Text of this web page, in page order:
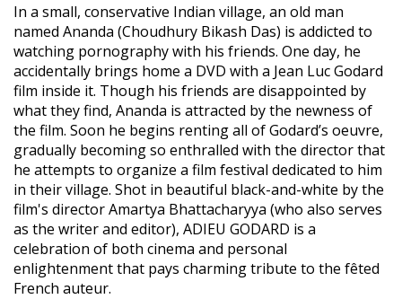
In a small, conservative Indian village, an old man
named Ananda (Choudhury Bikash Das) is addicted to
watching pornography with his friends. One day, he
accidentally brings home a DVD with a Jean Luc Godard
film inside it. Though his friends are disappointed by
what they find, Ananda is attracted by the newness of
the film. Soon he begins renting all of Godard’s oeuvre,
gradually becoming so enthralled with the director that
he attempts to organize a film festival dedicated to him
in their village. Shot in beautiful black-and-white by the
film's director Amartya Bhattacharyya (who also serves
as the writer and editor), ADIEU GODARD is a
celebration of both cinema and personal
enlightenment that pays charming tribute to the fêted
French auteur.